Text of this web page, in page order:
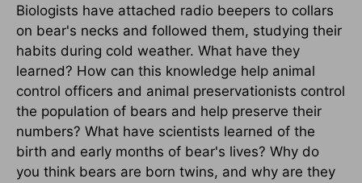
Biologists have attached radio beepers to collars
on bear's necks and followed them, studying their
habits during cold weather. What have they
learned? How can this knowledge help animal
control officers and animal preservationists control
the population of bears and help preserve their
numbers? What have scientists learned of the
birth and early months of bear's lives? Why do
you think bears are born twins, and why are they